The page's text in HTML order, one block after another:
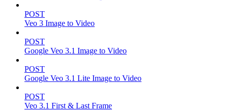
POST
Veo 3 Image to Video
POST
Google Veo 3.1 Image to Video
POST
Google Veo 3.1 Lite Image to Video
POST
Veo 3.1 First & Last Frame